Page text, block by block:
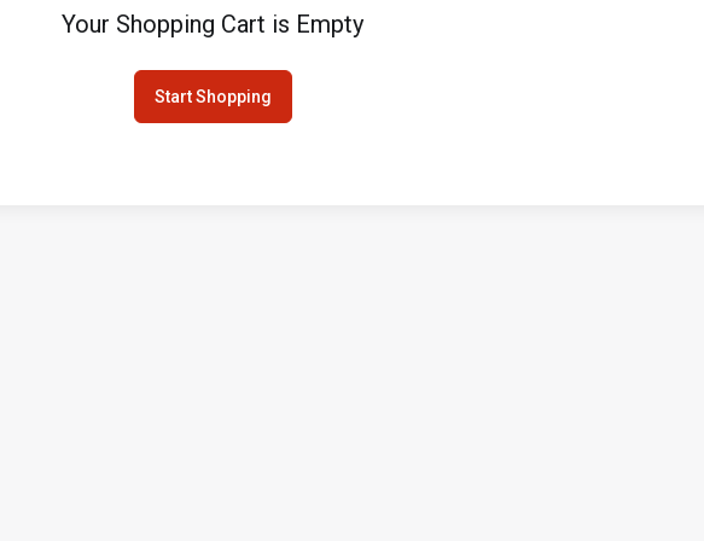
Your Shopping Cart is Empty
Start Shopping